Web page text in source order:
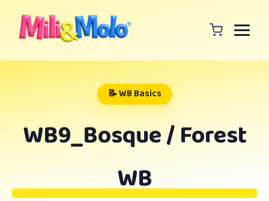
📝 WB Basics
WB9_Bosque / Forest
WB